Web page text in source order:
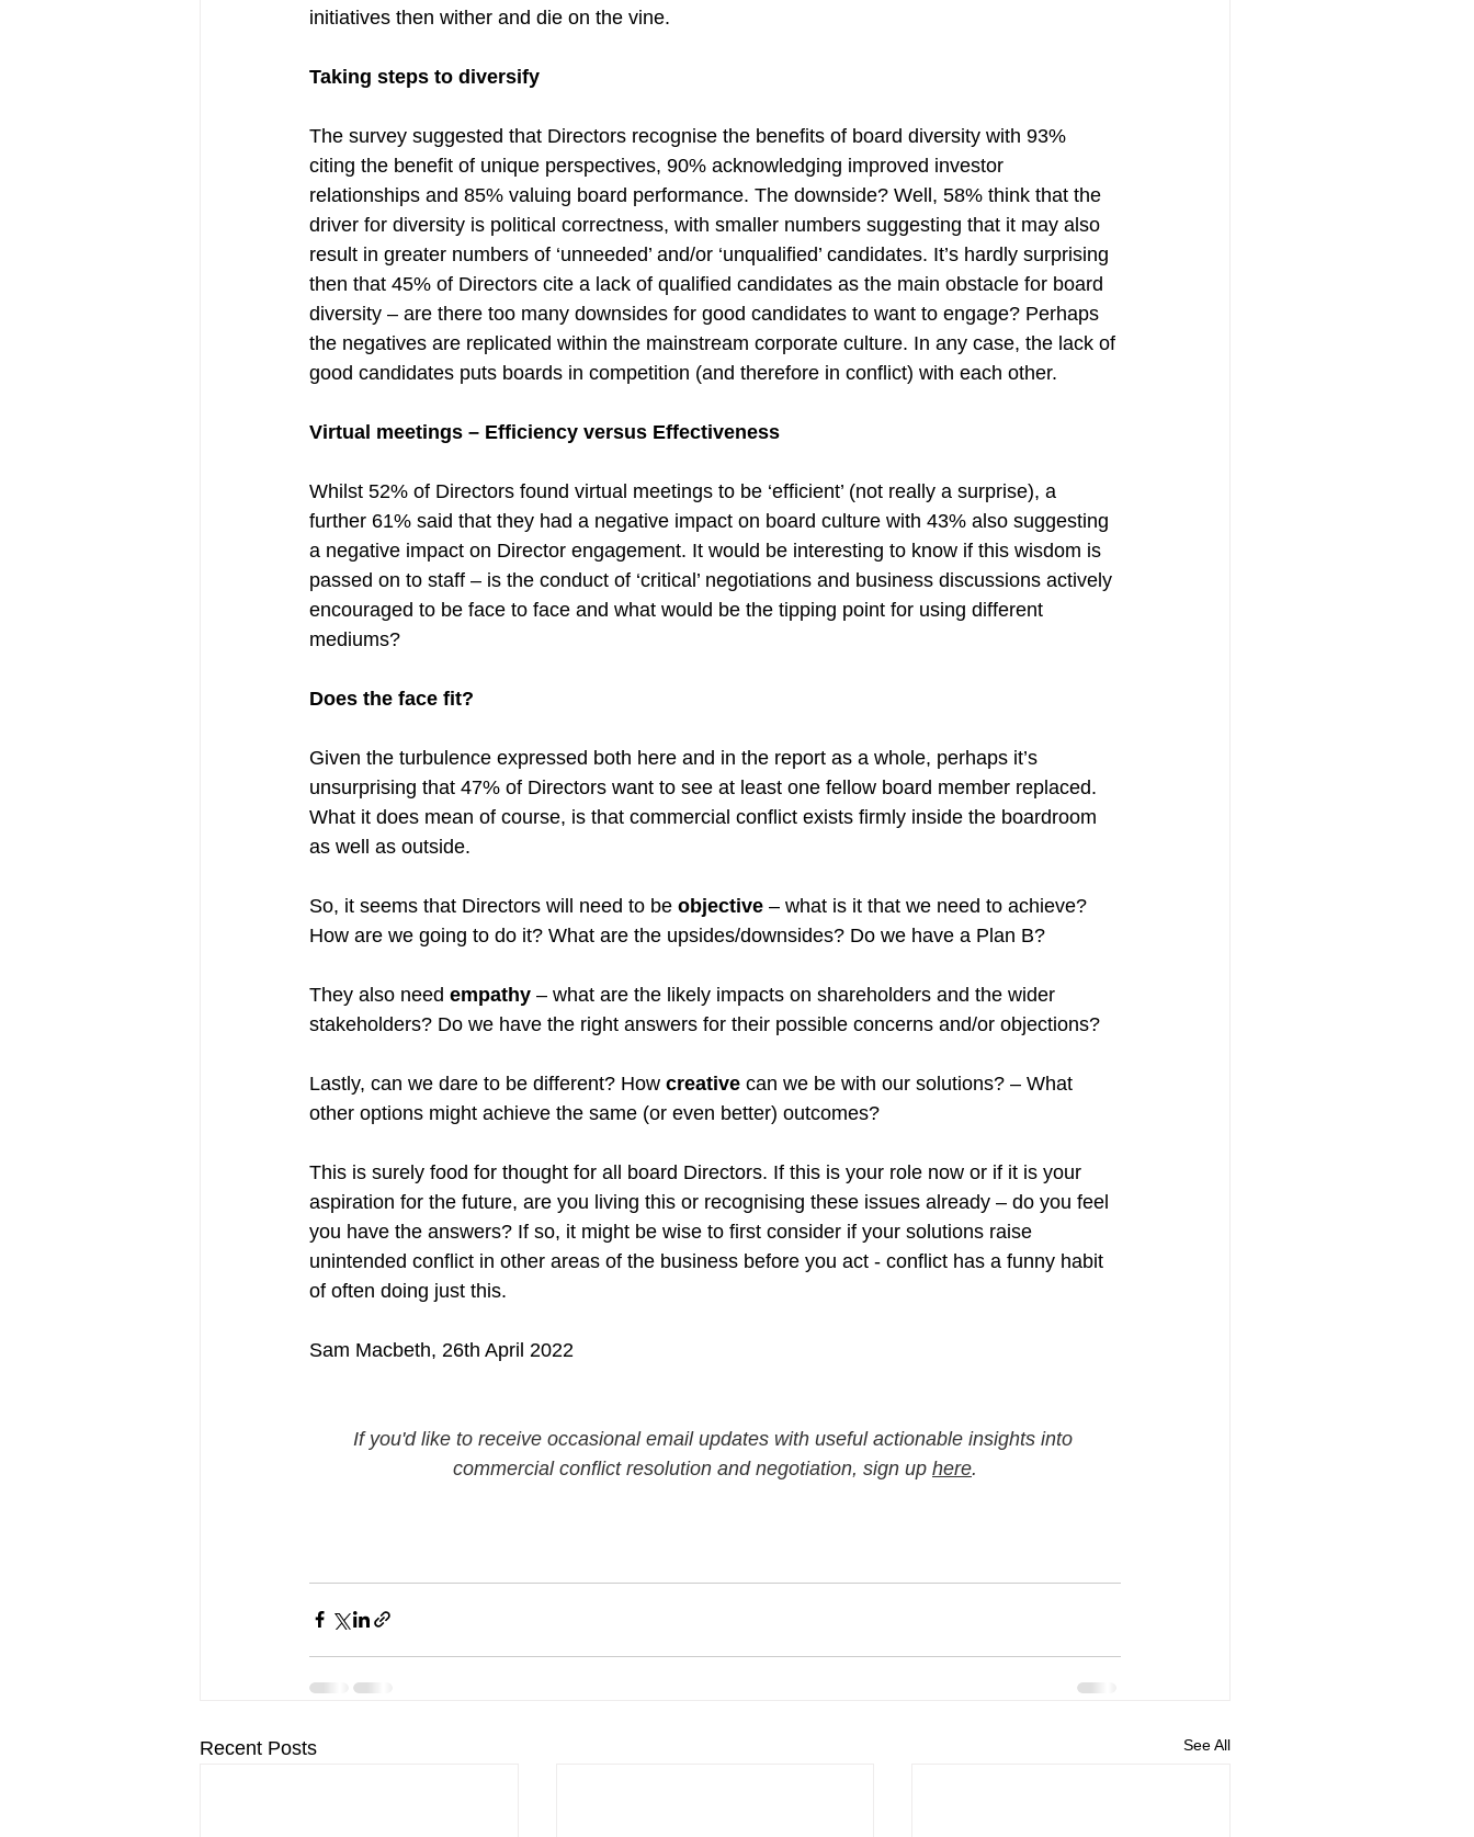
initiatives then wither and die on the vine.
Taking steps to diversify
The survey suggested that Directors recognise the benefits of board diversity with 93%
citing the benefit of unique perspectives, 90% acknowledging improved investor
relationships and 85% valuing board performance. The downside? Well, 58% think that the
driver for diversity is political correctness, with smaller numbers suggesting that it may also
result in greater numbers of ‘unneeded’ and/or ‘unqualified’ candidates. It’s hardly surprising
then that 45% of Directors cite a lack of qualified candidates as the main obstacle for board
diversity – are there too many downsides for good candidates to want to engage? Perhaps
the negatives are replicated within the mainstream corporate culture. In any case, the lack of
good candidates puts boards in competition (and therefore in conflict) with each other.
Virtual meetings – Efficiency versus Effectiveness
Whilst 52% of Directors found virtual meetings to be ‘efficient’ (not really a surprise), a
further 61% said that they had a negative impact on board culture with 43% also suggesting
a negative impact on Director engagement. It would be interesting to know if this wisdom is
passed on to staff – is the conduct of ‘critical’ negotiations and business discussions actively
encouraged to be face to face and what would be the tipping point for using different
mediums?
Does the face fit?
Given the turbulence expressed both here and in the report as a whole, perhaps it’s
unsurprising that 47% of Directors want to see at least one fellow board member replaced.
What it does mean of course, is that commercial conflict exists firmly inside the boardroom
as well as outside.
So, it seems that Directors will need to be objective – what is it that we need to achieve?
How are we going to do it? What are the upsides/downsides? Do we have a Plan B?
They also need empathy – what are the likely impacts on shareholders and the wider
stakeholders? Do we have the right answers for their possible concerns and/or objections?
Lastly, can we dare to be different? How creative can we be with our solutions? – What
other options might achieve the same (or even better) outcomes?
This is surely food for thought for all board Directors. If this is your role now or if it is your
aspiration for the future, are you living this or recognising these issues already – do you feel
you have the answers? If so, it might be wise to first consider if your solutions raise
unintended conflict in other areas of the business before you act - conflict has a funny habit
of often doing just this.
Sam Macbeth, 26th April 2022
If you'd like to receive occasional email updates with useful actionable insights into
commercial conflict resolution and negotiation, sign up here.
Recent Posts See All